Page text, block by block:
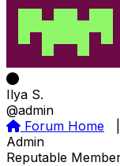
Ilya S.
@admin
Forum Home
Admin
Reputable